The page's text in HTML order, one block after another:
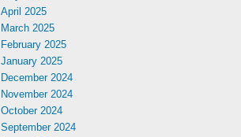
April 2025
March 2025
February 2025
January 2025
December 2024
November 2024
October 2024
September 2024